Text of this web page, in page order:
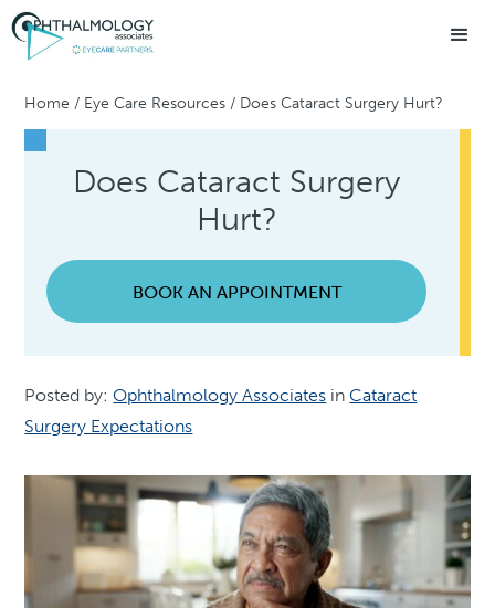
Home / Eye Care Resources / Does Cataract Surgery Hurt?
Does Cataract Surgery
Hurt?
BOOK AN APPOINTMENT
Posted by:Ophthalmology Associates inCataract
Surgery Expectations